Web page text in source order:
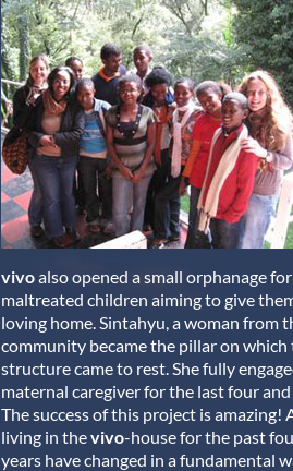
vivoalso opened a small orphanage
maltreated children aiming to give
loving home. Sintahyu, a woman from
community became the pillar on which
structure came to rest. She fully
maternal caregiver for the last four and
The success of this project is amazing!
living in thevivo-house for the past
years have changed in a fundamental